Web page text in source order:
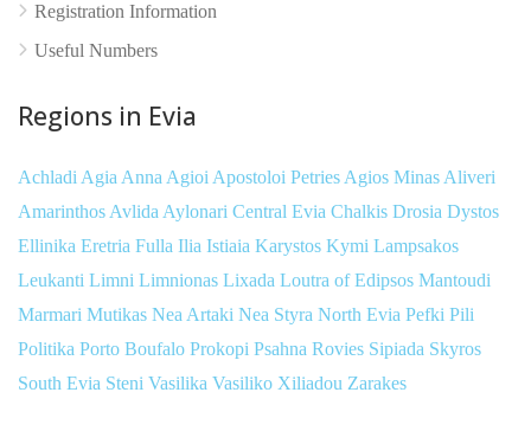
Registration Information
Useful Numbers
Regions in Evia
Achladi Agia Anna Agioi Apostoloi Petries Agios Minas Aliveri
Amarinthos Avlida Aylonari Central Evia Chalkis Drosia Dystos
Ellinika Eretria Fulla Ilia Istiaia Karystos Kymi Lampsakos
Leukanti Limni Limnionas Lixada Loutra of Edipsos Mantoudi
Marmari Mutikas Nea Artaki Nea Styra North Evia Pefki Pili
Politika Porto Boufalo Prokopi Psahna Rovies Sipiada Skyros
South Evia Steni Vasilika Vasiliko Xiliadou Zarakes